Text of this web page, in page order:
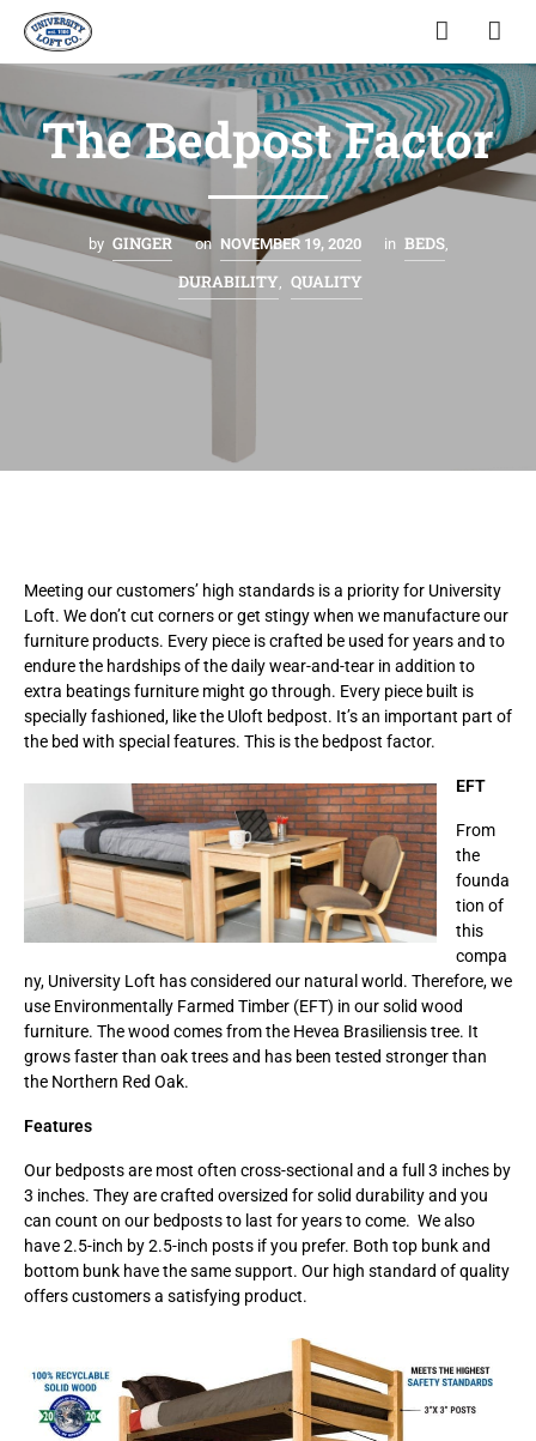
The Bedpost Factor
by GINGER on NOVEMBER 19, 2020 in BEDS,
DURABILITY QUALITY
Meeting our customers’ high standards is a priority for University
Loft. We don’t cut corners or get stingy when we manufacture our
furniture products. Every piece is crafted be used for years and to
endure the hardships of the daily wear-and-tear in addition to
extra beatings furniture might go through. Every piece built is
specially fashioned, like the Uloft bedpost. It’s an important part of
the bed with special features. This is the bedpost factor.
EFT
From
the
founda
tion of
this
compa
ny, University Loft has considered our natural world. Therefore, we
use Environmentally Farmed Timber (EFT) in our solid wood
furniture. The wood comes from the Hevea Brasiliensis tree. It
grows faster than oak trees and has been tested stronger than
the Northern Red Oak.
Features
Our bedposts are most often cross-sectional and a full 3 inches by
3 inches. They are crafted oversized for solid durability and you
can count on our bedposts to last for years to come. We also
have 2.5-inch by 2.5-inch posts if you prefer. Both top bunk and
bottom bunk have the same support. Our high standard of quality
offers customers a satisfying product.